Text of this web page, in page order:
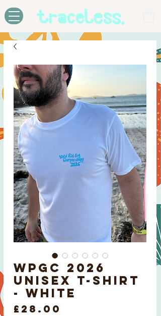
WPGC 2026
Unisex T-shirt
- White
£28.00